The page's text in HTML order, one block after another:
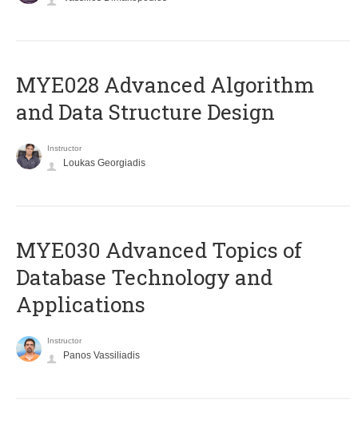
MYE028 Advanced Algorithm
and Data Structure Design
Instructor
Loukas Georgiadis
MYE030 Advanced Topics of
Database Technology and
Applications
Instructor
Panos Vassiliadis